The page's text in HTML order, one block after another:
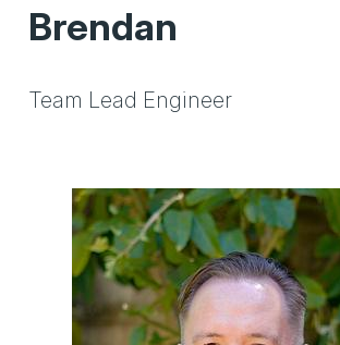
Brendan
Team Lead Engineer